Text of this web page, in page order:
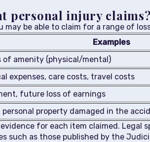
personal injury claims?
may be able to claim for a range of
Examples
of amenity (physical/mental)
expenses, care costs, travel costs
future loss of earnings
personal property damaged in the
for each item claimed. Legal
such as those published by the